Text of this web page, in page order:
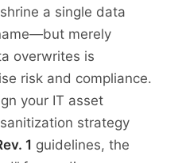
a single data
merely
overwrites is
risk and compliance.
your IT asset
strategy
1 guidelines, the